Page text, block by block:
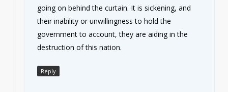
going on behind the curtain. It is sickening, and
their inability or unwillingness to hold the
government to account, they are aiding in the
destruction of this nation.
Reply